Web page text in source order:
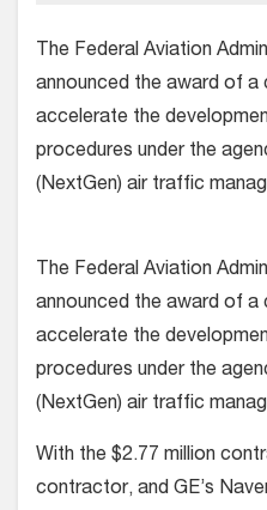
The Federal Aviation
announced the award of a
accelerate the
procedures under the
(NextGen) air traffic
The Federal Aviation
announced the award of a
accelerate the
procedures under the
(NextGen) air traffic
With the $2.77 million
contractor, and GE’s